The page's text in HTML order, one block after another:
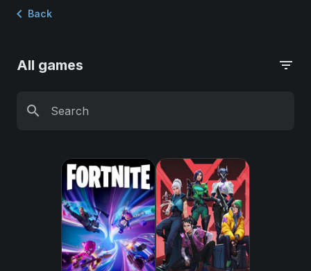
chevron_left Back
All games filter_list
search Search